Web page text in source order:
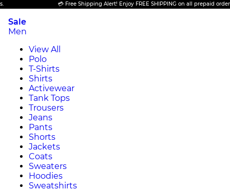
💳 Free Shipping Alert! Enjoy FREE SHIPPING on all prepaid orders.
Sale
Men
View All
Polo
T-Shirts
Shirts
Activewear
Tank Tops
Trousers
Jeans
Pants
Shorts
Jackets
Coats
Sweaters
Hoodies
Sweatshirts